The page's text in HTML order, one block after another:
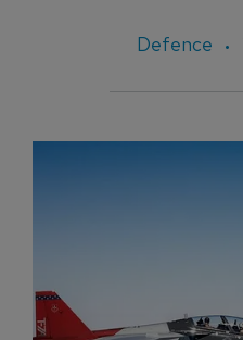
Defence